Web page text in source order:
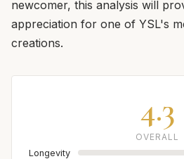
newcomer, this analysis will
appreciation for one of YSL's
creations.
4.3
OVERALL
Longevity